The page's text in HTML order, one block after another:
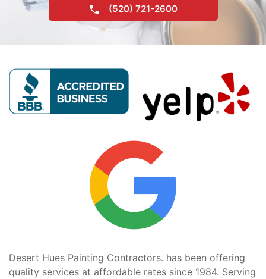
(520) 721-2600
Desert Hues Painting Contractors. has been offering
quality services at affordable rates since 1984. Serving